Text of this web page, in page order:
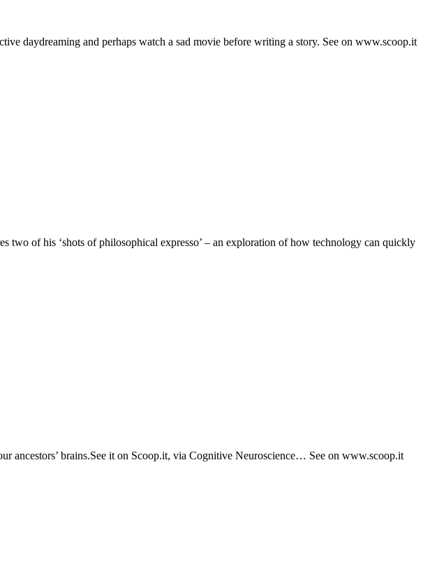
daydreaming and perhaps watch a sad movie before writing a story. See on www.scoop.it
of his ‘shots of philosophical expresso’ – an exploration of how technology can quickly
ancestors’ brains.See it on Scoop.it, via Cognitive Neuroscience… See on www.scoop.it